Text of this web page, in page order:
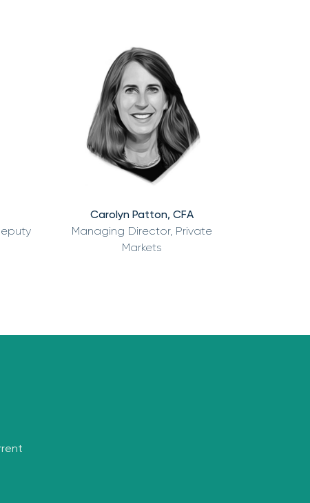
Carolyn Patton, CFA
Managing Director, Private
Markets